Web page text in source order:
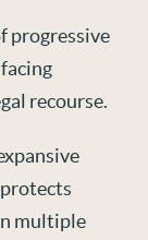
progressive
recourse.
multiple